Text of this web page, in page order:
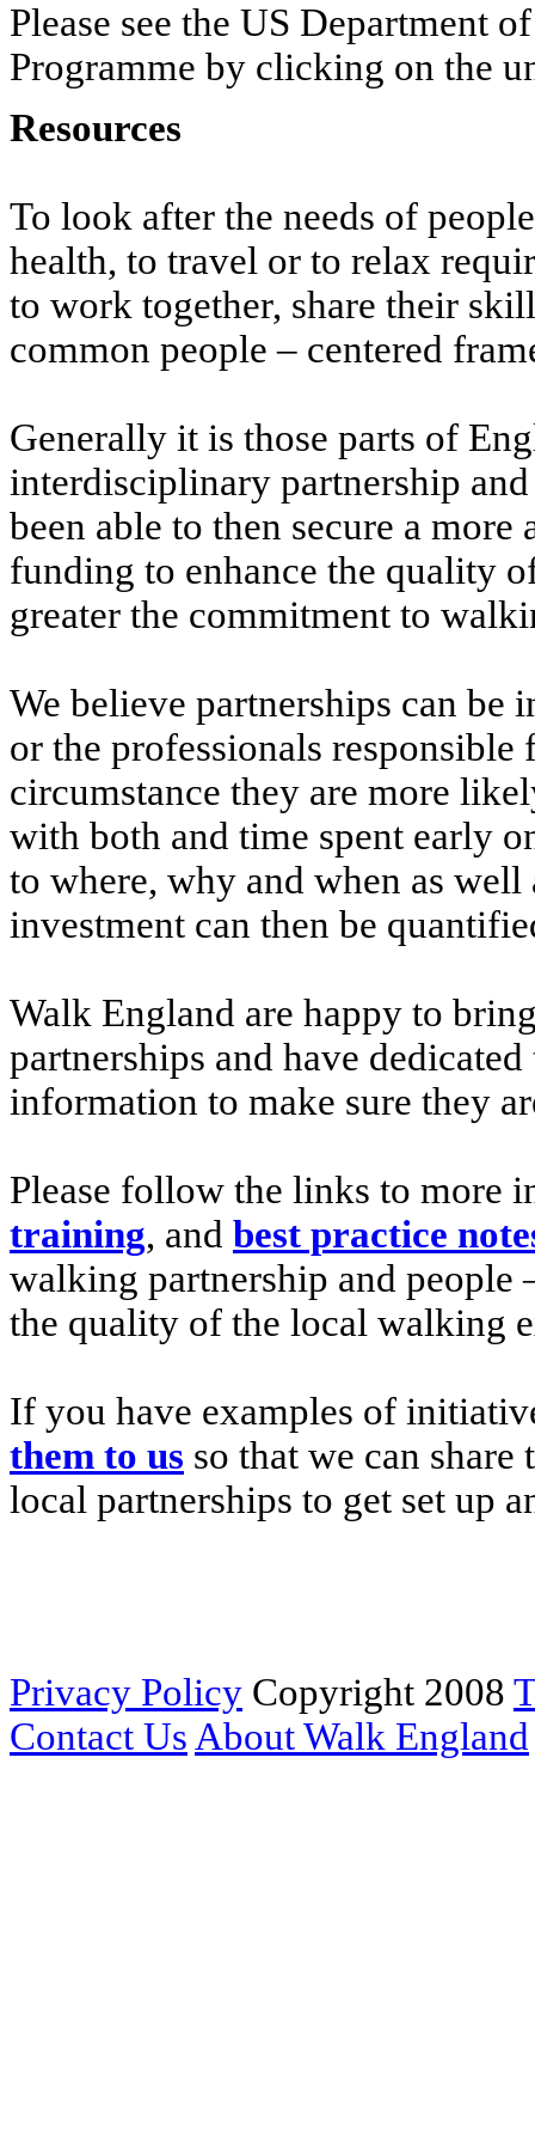
Please see the US Department
Programme by clicking on the
Resources
To look after the needs of
health, to travel or to relax
to work together, share their
common people – centered
Generally it is those parts of
interdisciplinary partnership
been able to then secure a
funding to enhance the quality
greater the commitment to
We believe partnerships can be
or the professionals
circumstance they are more
with both and time spent early
to where, why and when as
investment can then be
Walk England are happy to
partnerships and have
information to make sure they
Please follow the links to more
training, and best practice
walking partnership and
the quality of the local walking
If you have examples of
them to us so that we can
local partnerships to get set up
Privacy Policy Copyright 2008
Contact Us About Walk England